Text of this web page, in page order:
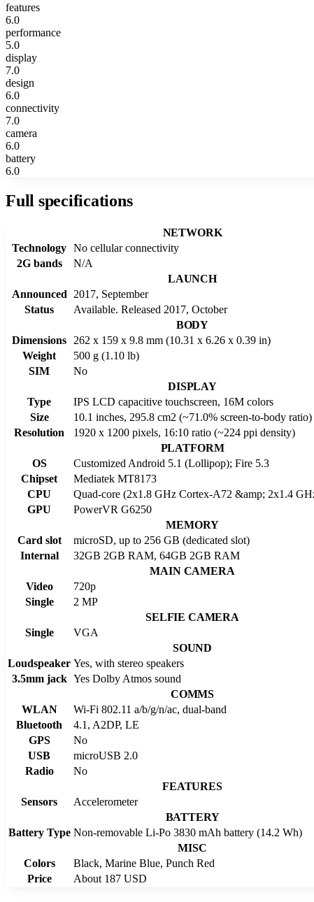
features
6.0
performance
5.0
display
7.0
design
6.0
connectivity
7.0
camera
6.0
battery
6.0
Full specifications
NETWORK
Technology No cellular connectivity
2G bands
N/A
LAUNCH
Announced
2017, September
Status
Available. Released 2017, October
BODY
Dimensions
262 x 159 x 9.8 mm (10.31 x 6.26 x 0.39 in)
Weight
500 g (1.10 lb)
SIM
No
DISPLAY
Type
IPS LCD capacitive touchscreen, 16M colors
Size
10.1 inches, 295.8 cm2 (~71.0% screen-to-body ratio)
Resolution
1920 x 1200 pixels, 16:10 ratio (~224 ppi density)
PLATFORM
OS
Customized Android 5.1 (Lollipop); Fire 5.3
Chipset
Mediatek MT8173
CPU
Quad-core (2x1.8 GHz Cortex-A72 &amp; 2x1.4
GPU
PowerVR G6250
MEMORY
Card slot
microSD, up to 256 GB (dedicated slot)
Internal
32GB 2GB RAM, 64GB 2GB RAM
MAIN CAMERA
Video
720p
Single
2 MP
SELFIE CAMERA
Single
VGA
SOUND
Loudspeaker Yes, with stereo speakers
3.5mm jack Yes Dolby Atmos sound
COMMS
WLAN
Wi-Fi 802.11 a/b/g/n/ac, dual-band
Bluetooth
4.1, A2DP, LE
GPS
No
USB
microUSB 2.0
Radio
No
FEATURES
Sensors
Accelerometer
BATTERY
Battery Type Non-removable Li-Po 3830 mAh battery (14.2 Wh)
MISC
Colors
Black, Marine Blue, Punch Red
Price
About 187 USD